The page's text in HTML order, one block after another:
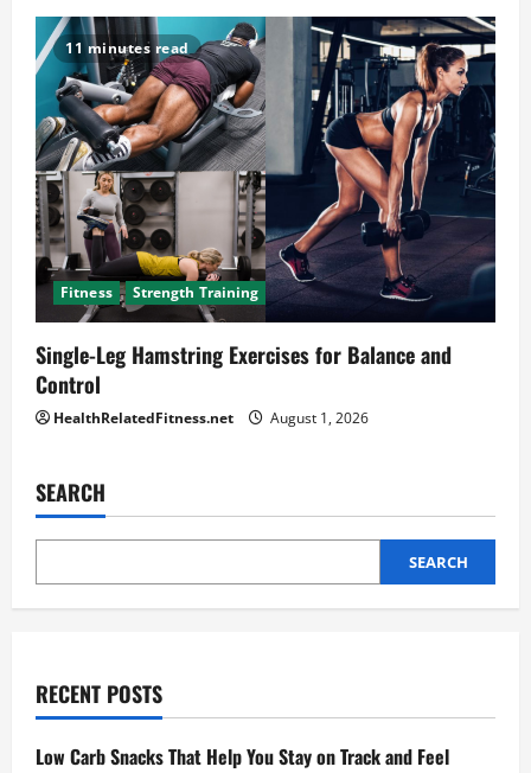
11 minutes read
Fitness Strength Training
Single-Leg Hamstring Exercises for Balance and
Control
HealthRelatedFitness.net August 1, 2026
SEARCH
SEARCH
RECENT POSTS
Low Carb Snacks That Help You Stay on Track and Feel